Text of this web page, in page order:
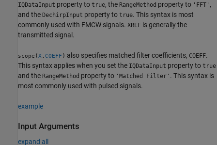
IQDataInput property to true, the RangeMethod property to 'FFT' ,
and the DechirpInput property to true. This syntax is most
commonly used with FMCW signals. XREF is generally the
transmitted signal.
scope (X , COEFF ) also specifies matched filter coefficients, COEFF.
This syntax applies when you set the IQDataInput property to true
and the RangeMethod property to 'Matched Filter' . This syntax is
most commonly used with pulsed signals.
example
Input Arguments
expand all